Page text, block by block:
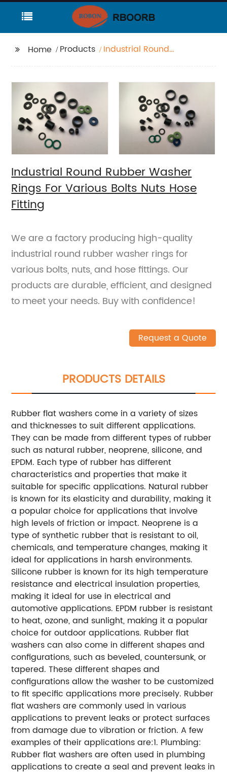
Home Products
Industrial Round
Hose Fitting
Industrial Round Rubber Washer
Rings For Various Bolts Nuts Hose
Fitting
We are a factory producing high-quality
industrial round rubber washer rings for
various bolts, nuts, and hose fittings. Our
products are durable, efficient, and designed
to meet your needs. Buy with confidence!
Request a Quote
PRODUCTS DETAILS
Rubber flat washers come in a variety of sizes
and thicknesses to suit different applications.
They can be made from different types of rubber
such as natural rubber, neoprene, silicone, and
EPDM. Each type of rubber has different
characteristics and properties that make it
suitable for specific applications. Natural rubber
is known for its elasticity and durability, making it
a popular choice for applications that involve
high levels of friction or impact. Neoprene is a
type of synthetic rubber that is resistant to oil,
chemicals, and temperature changes, making it
ideal for applications in harsh environments.
Silicone rubber is known for its high temperature
resistance and electrical insulation properties,
making it ideal for use in electrical and
automotive applications. EPDM rubber is resistant
to heat, ozone, and sunlight, making it a popular
choice for outdoor applications. Rubber flat
washers can also come in different shapes and
configurations, such as beveled, countersunk, or
tapered. These different shapes and
configurations allow the washer to be customized
to fit specific applications more precisely. Rubber
flat washers are commonly used in various
applications to prevent leaks or protect surfaces
from damage due to vibration or friction. A few
examples of their applications are:1. Plumbing:
Rubber flat washers are often used in plumbing
applications to create a seal and prevent leaks in